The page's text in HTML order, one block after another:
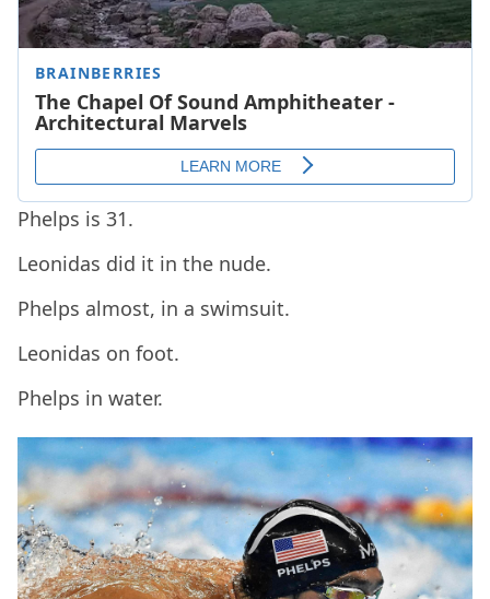
Phelps is 31.
Leonidas did it in the nude.
Phelps almost, in a swimsuit.
Leonidas on foot.
Phelps in water.